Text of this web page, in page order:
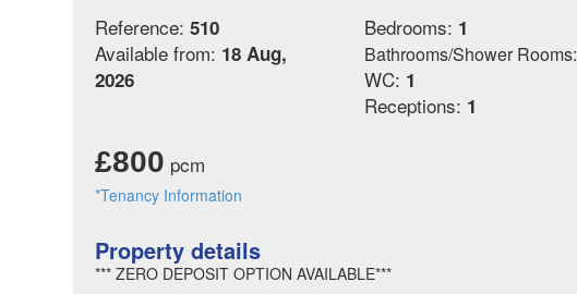
Reference: 510
Available from: 18 Aug,
2026
Bedrooms: 1
Bathrooms/Shower Rooms:
WC: 1
Receptions: 1
£800 pcm
*Tenancy Information
Property details
*** ZERO DEPOSIT OPTION AVAILABLE***